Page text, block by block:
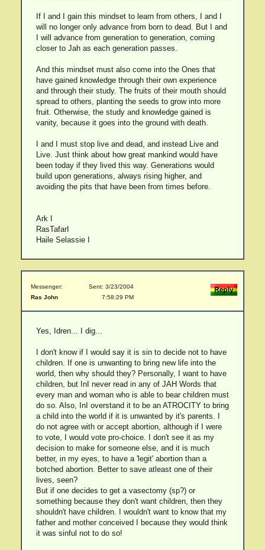
If I and I gain this mindset to learn from others, I and I
will no longer only advance from born to dead. But I and
I will advance from generation to generation, coming
closer to Jah as each generation passes.
And this mindset must also come into the Ones that
have gained knowledge through their own experience
and through their study. The fruits of their mouth should
spread to others, planting the seeds to grow into more
fruit. Otherwise, the study and knowledge gained is
vanity, because it goes into the ground with death.
I and I must stop live and dead, and instead Live and
Live. Just think about how great mankind would have
been today if they lived this way. Generations would
build upon generations, always rising higher, and
avoiding the pits that have been from times before.
Ark I
RasTafarI
Haile Selassie I
Messenger:
Ras John
Sent: 3/23/2004
7:58:29 PM
Yes, Idren... I dig...
I don't know if I would say it is sin to decide not to have
children. If one is unwanting to bring new life into the
world, then why should they? Personally, I want to have
children, but InI never read in any of JAH Words that
every man and woman who is able to bear children must
do so. Also, InI overstand it to be an ATROCITY to bring
a child into the world if it is unwanted by it's parents. I
do not agree with or accept abortion, although if I were
to vote, I would vote pro-choice. I don't see it as my
decision to make for someone else, and it is much
better, in my eyes, to have a 'legit' abortion than a
botched abortion. Better to save atleast one of their
lives, seen?
But if one decides to get a vasectomy (sp?) or
something because they don't want children, then they
shouldn't have children. I wouldn't want to know that my
father and mother conceived I because they would think
it was sinful not to do so!